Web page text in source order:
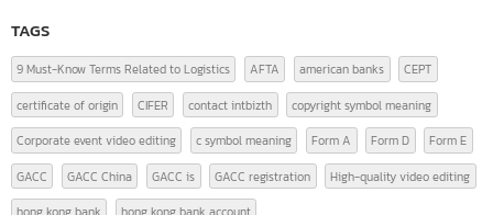
หมวดหมู่บทความ
Advertising license knowledge(2)
FDA THAILAND(4)
Import-export of goods (Thailand-China)(12)
News (28)